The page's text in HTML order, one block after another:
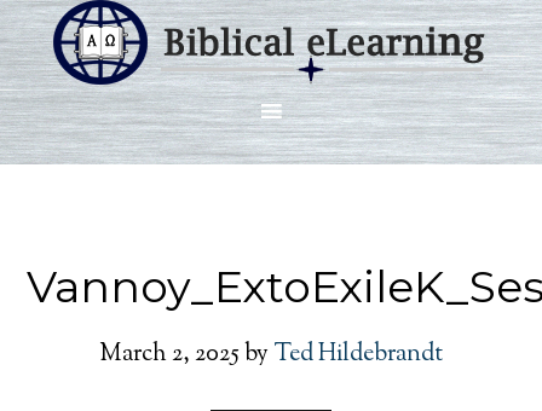
March 2, 2025by Ted Hildebrandt